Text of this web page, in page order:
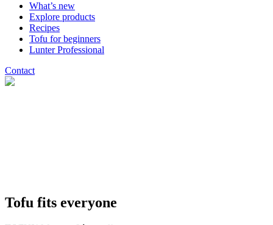
What’s new
Explore products
Recipes
Tofu for beginners
Lunter Professional
Contact
Tofu fits everyone